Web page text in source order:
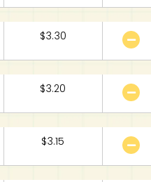
$3.30
$3.20
$3.15